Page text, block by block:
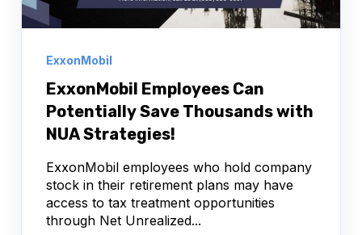
ExxonMobil
ExxonMobil Employees Can
Potentially Save Thousands with
NUA Strategies!
ExxonMobil employees who hold company
stock in their retirement plans may have
access to tax treatment opportunities
through Net Unrealized...